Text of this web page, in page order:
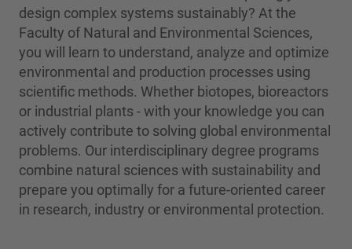
design complex systems sustainably? At the
Faculty of Natural and Environmental Sciences,
you will learn to understand, analyze and optimize
environmental and production processes using
scientific methods. Whether biotopes, bioreactors
or industrial plants - with your knowledge you can
actively contribute to solving global environmental
problems. Our interdisciplinary degree programs
combine natural sciences with sustainability and
prepare you optimally for a future-oriented career
in research, industry or environmental protection.